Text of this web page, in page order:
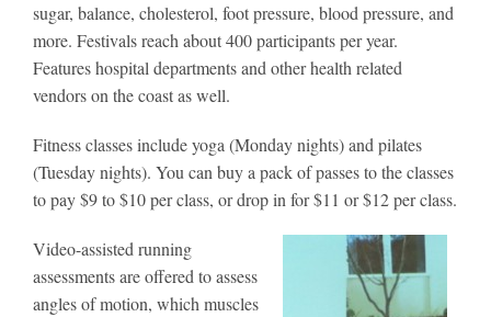
sugar, balance, cholesterol, foot pressure, blood pressure, and
more. Festivals reach about 400 participants per year.
Features hospital departments and other health related
vendors on the coast as well.
Fitness classes include yoga (Monday nights) and pilates
(Tuesday nights). You can buy a pack of passes to the classes
to pay $9 to $10 per class, or drop in for $11 or $12 per class.
Video-assisted running
assessments are offered to assess
angles of motion, which muscles